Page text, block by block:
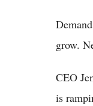
grow.
CEO
is